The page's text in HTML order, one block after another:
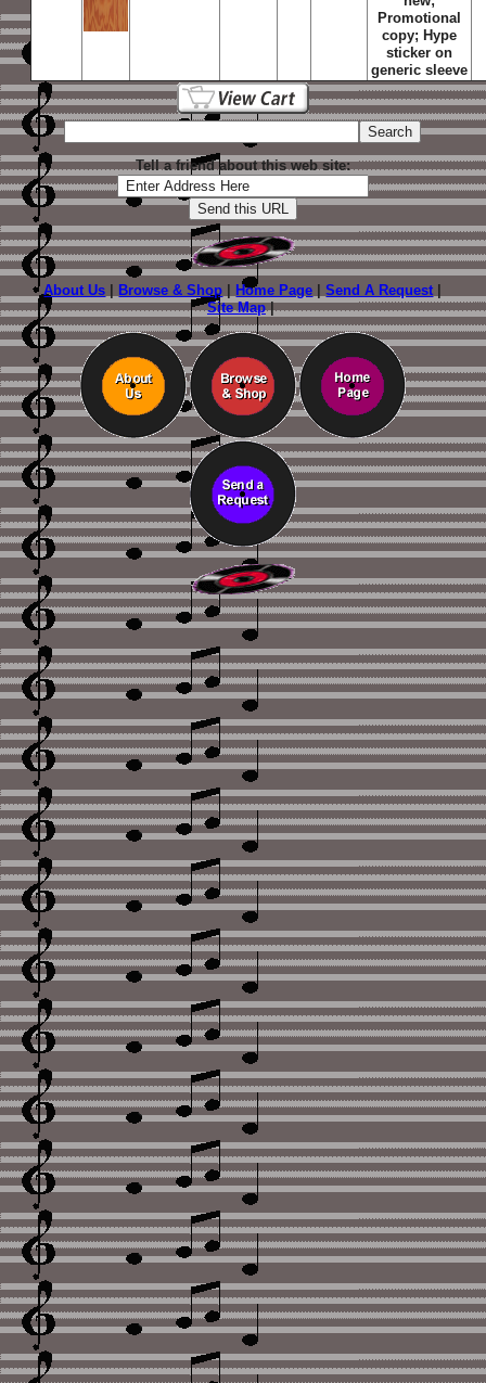
Promotional
copy; Hype
sticker on
generic sleeve
Tell a friend about this web site:
About Us Browse & Shop Home Page |Send A Request
Site Map|